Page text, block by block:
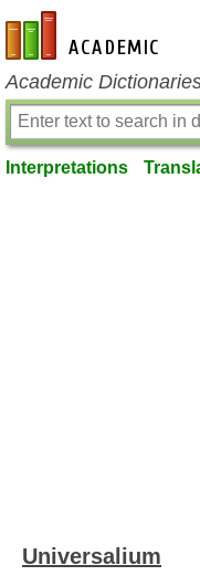
en-academic.com
Academic
Interpretations
Universalium